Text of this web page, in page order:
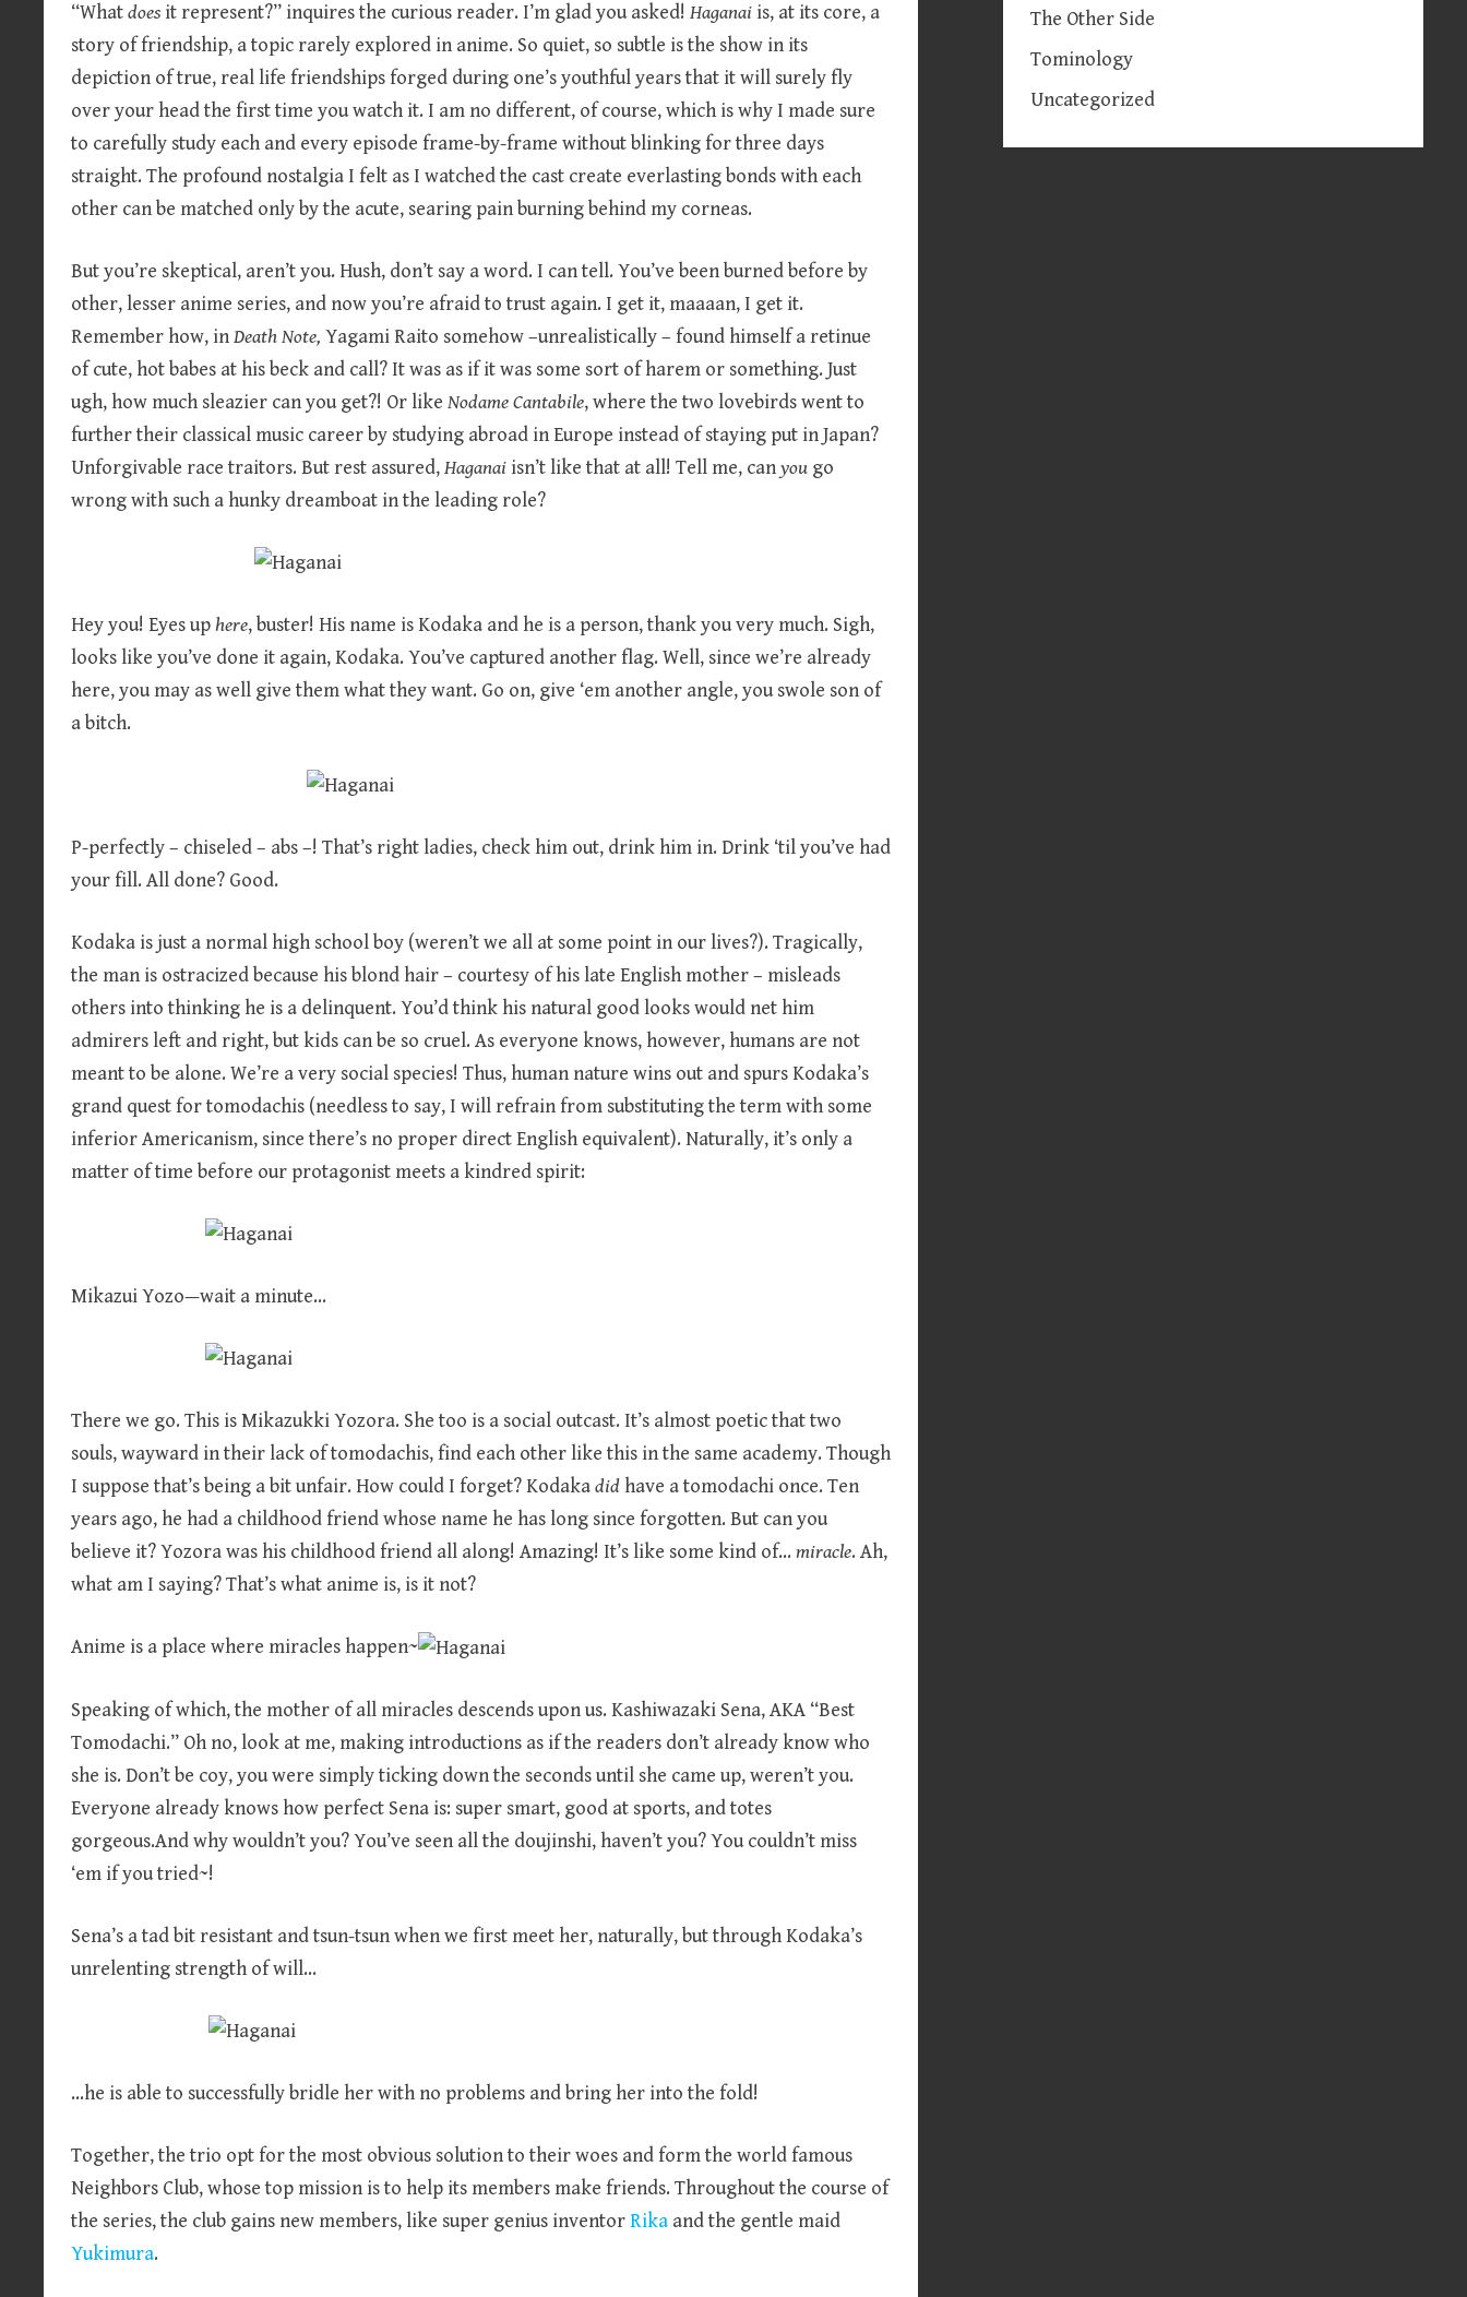
“Whatdoes it represent?” inquires the curious reader. I’m glad you asked!Haganai is, at its core, a
story of friendship, a topic rarely explored in anime. So quiet, so subtle is the show in its
depiction of true, real life friendships forged during one’s youthful years that it will surely fly
over your head the first time you watch it. I am no different, of course, which is why I made sure
to carefully study each and every episode frame-by-frame without blinking for three days
straight. The profound nostalgia I felt as I watched the cast create everlasting bonds with each
other can be matched only by the acute, searing pain burning behind my corneas.
But you’re skeptical, aren’t you. Hush, don’t say a word. I can tell. You’ve been burned before by
other, lesser anime series, and now you’re afraid to trust again. I get it, maaaan, I get it.
Remember how, inDeath Note,Yagami Raito somehow –unrealistically – found himself a retinue
of cute, hot babes at his beck and call? It was as if it was some sort of harem or something. Just
ugh, how much sleazier can you get?! Or likeNodame Cantabile, where the two lovebirds went to
further their classical music career by studying abroad in Europe instead of staying put in Japan?
Unforgivable race traitors. But rest assured,Haganai isn’t like that at all! Tell me, canyou go
wrong with such a hunky dreamboat in the leading role?
Hey you! Eyes uphere, buster! His name is Kodaka and he is a person, thank you very much. Sigh,
looks like you’ve done it again, Kodaka. You’ve captured another flag. Well, since we’re already
here, you may as well give them what they want. Go on, give ‘em another angle, you swole son of
a bitch.
P-perfectly – chiseled – abs –! That’s right ladies, check him out, drink him in. Drink ‘til you’ve had
your fill. All done? Good.
Kodaka is just a normal high school boy (weren’t we all at some point in our lives?). Tragically,
the man is ostracized because his blond hair – courtesy of his late English mother – misleads
others into thinking he is a delinquent. You’d think his natural good looks would net him
admirers left and right, but kids can be so cruel. As everyone knows, however, humans are not
meant to be alone. We’re a very social species! Thus, human nature wins out and spurs Kodaka’s
grand quest for tomodachis (needless to say, I will refrain from substituting the term with some
inferior Americanism, since there’s no proper direct English equivalent). Naturally, it’s only a
matter of time before our protagonist meets a kindred spirit:
Mikazui Yozo—wait a minute…
There we go. This is Mikazukki Yozora. She too is a social outcast. It’s almost poetic that two
souls, wayward in their lack of tomodachis, find each other like this in the same academy. Though
I suppose that’s being a bit unfair. How could I forget? Kodakadid have a tomodachi once. Ten
years ago, he had a childhood friend whose name he has long since forgotten. But can you
believe it? Yozora was his childhood friend all along! Amazing! It’s like some kind of…miracle. Ah,
what am I saying? That’s what anime is, is it not?
Anime is a place where miracles happen~
Speaking of which, the mother of all miracles descends upon us. Kashiwazaki Sena, AKA “Best
Tomodachi.” Oh no, look at me, making introductions as if the readers don’t already know who
she is. Don’t be coy, you were simply ticking down the seconds until she came up, weren’t you.
Everyone already knows how perfect Sena is: super smart, good at sports, and totes
gorgeous.And why wouldn’t you? You’ve seen all the doujinshi, haven’t you? You couldn’t miss
‘em if you tried~!
Sena’s a tad bit resistant and tsun-tsun when we first meet her, naturally, but through Kodaka’s
unrelenting strength of will…
…he is able to successfully bridle her with no problems and bring her into the fold!
Together, the trio opt for the most obvious solution to their woes and form the world famous
Neighbors Club, whose top mission is to help its members make friends. Throughout the course of
the series, the club gains new members, like super genius inventorRika and the gentle maid
Yukimura.
The Other Side
Tominology
Uncategorized